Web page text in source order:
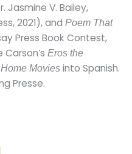
Jasmine V. Bailey,
2021), and Poem That
Press Book Contest,
Eros the
Home Movies into Spanish.
Presse.